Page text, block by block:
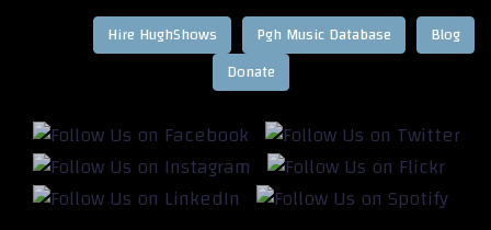
Blog
Pgh Music Database
Hire HughShows